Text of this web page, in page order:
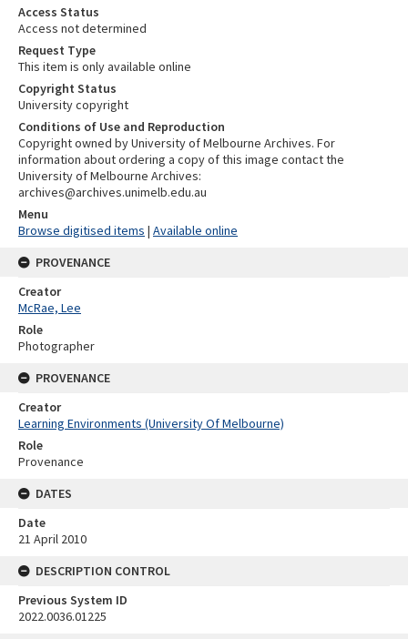
Access Status
Access not determined
Request Type
This item is only available online
Copyright Status
University copyright
Conditions of Use and Reproduction
Copyright owned by University of Melbourne Archives. For
information about ordering a copy of this image contact the
University of Melbourne Archives:
archives@archives.unimelb.edu.au
Menu
Browse digitised items | Available online
PROVENANCE
Creator
McRae, Lee
Role
Photographer
PROVENANCE
Creator
Learning Environments (University Of Melbourne)
Role
Provenance
DATES
Date
21 April 2010
DESCRIPTION CONTROL
Previous System ID
2022.0036.01225